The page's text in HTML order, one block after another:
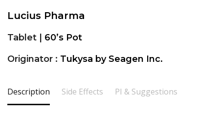
Lucius Pharma
Tablet | 60’s Pot
Originator : Tukysa by Seagen Inc.
Description Side Effects PI & Suggestions